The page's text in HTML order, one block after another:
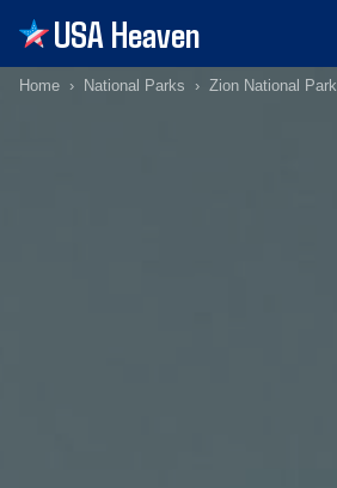
USA Heaven
Home National Parks Zion National Park